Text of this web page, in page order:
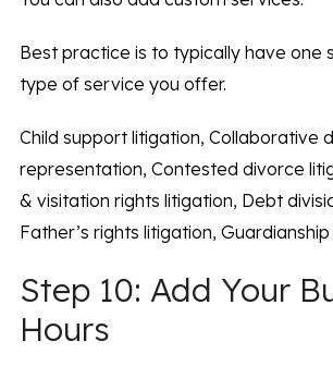
Best practice is to typically have one
type of service you offer.
Child support litigation, Collaborative
representation, Contested divorce
& visitation rights litigation, Debt
Father’s rights litigation,
Step 10: Add Your
Hours